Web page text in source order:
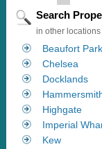
Search
in other locations
Beaufort Park
Chelsea
Docklands
Highgate
Imperial
Kew